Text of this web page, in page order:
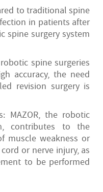
to traditional spine
in patients after
spine surgery system
spine surgeries
accuracy, the need
revision surgery is
MAZOR, the robotic
contributes to the
muscle weakness or
or nerve injury, as
to be performed